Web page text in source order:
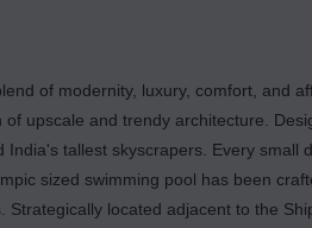
of modernity, luxury, comfort, and
upscale and trendy architecture.
India's tallest skyscrapers. Every small
sized swimming pool has been
Strategically located adjacent to the